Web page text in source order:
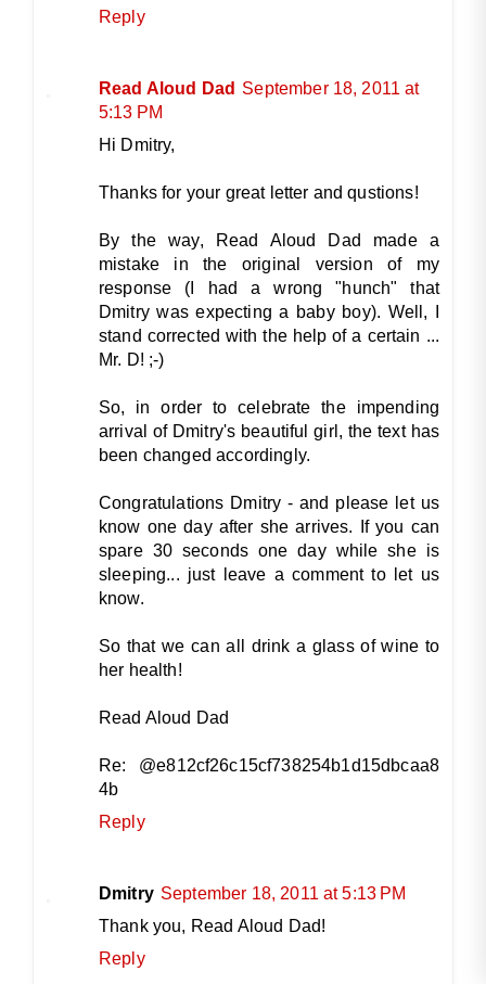
Reply
Read Aloud Dad September 18, 2011 at
5:13 PM
Hi Dmitry,
Thanks for your great letter and qustions!
By the way, Read Aloud Dad made a
mistake in the original version of my
response (I had a wrong "hunch" that
Dmitry was expecting a baby boy). Well, I
stand corrected with the help of a certain ...
Mr. D! ;-)
So, in order to celebrate the impending
arrival of Dmitry's beautiful girl, the text has
been changed accordingly.
Congratulations Dmitry - and please let us
know one day after she arrives. If you can
spare 30 seconds one day while she is
sleeping... just leave a comment to let us
know.
So that we can all drink a glass of wine to
her health!
Read Aloud Dad
Re: @e812cf26c15cf738254b1d15dbcaa8
4b
Reply
Dmitry September 18, 2011 at 5:13 PM
Thank you, Read Aloud Dad!
Reply